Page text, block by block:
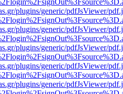
plugins/generic/pdfJsViewer/
plugins/generic/pdfJsViewer/
plugins/generic/pdfJsViewer/
plugins/generic/pdfJsViewer/
plugins/generic/pdfJsViewer/